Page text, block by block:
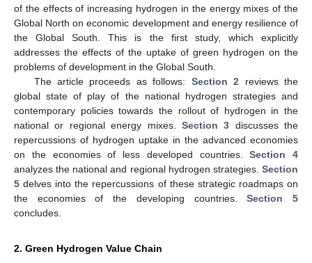
of the effects of increasing hydrogen in the energy mixes of the
Global North on economic development and energy resilience of
the Global South. This is the first study, which explicitly
addresses the effects of the uptake of green hydrogen on the
problems of development in the Global South.
The article proceeds as follows: Section 2 reviews the
global state of play of the national hydrogen strategies and
contemporary policies towards the rollout of hydrogen in the
national or regional energy mixes. Section 3 discusses the
repercussions of hydrogen uptake in the advanced economies
on the economies of less developed countries.Section 4
analyzes the national and regional hydrogen strategies. Section
5 delves into the repercussions of these strategic roadmaps on
the economies of the developing countries.Section 5
concludes.
2. Green Hydrogen Value Chain